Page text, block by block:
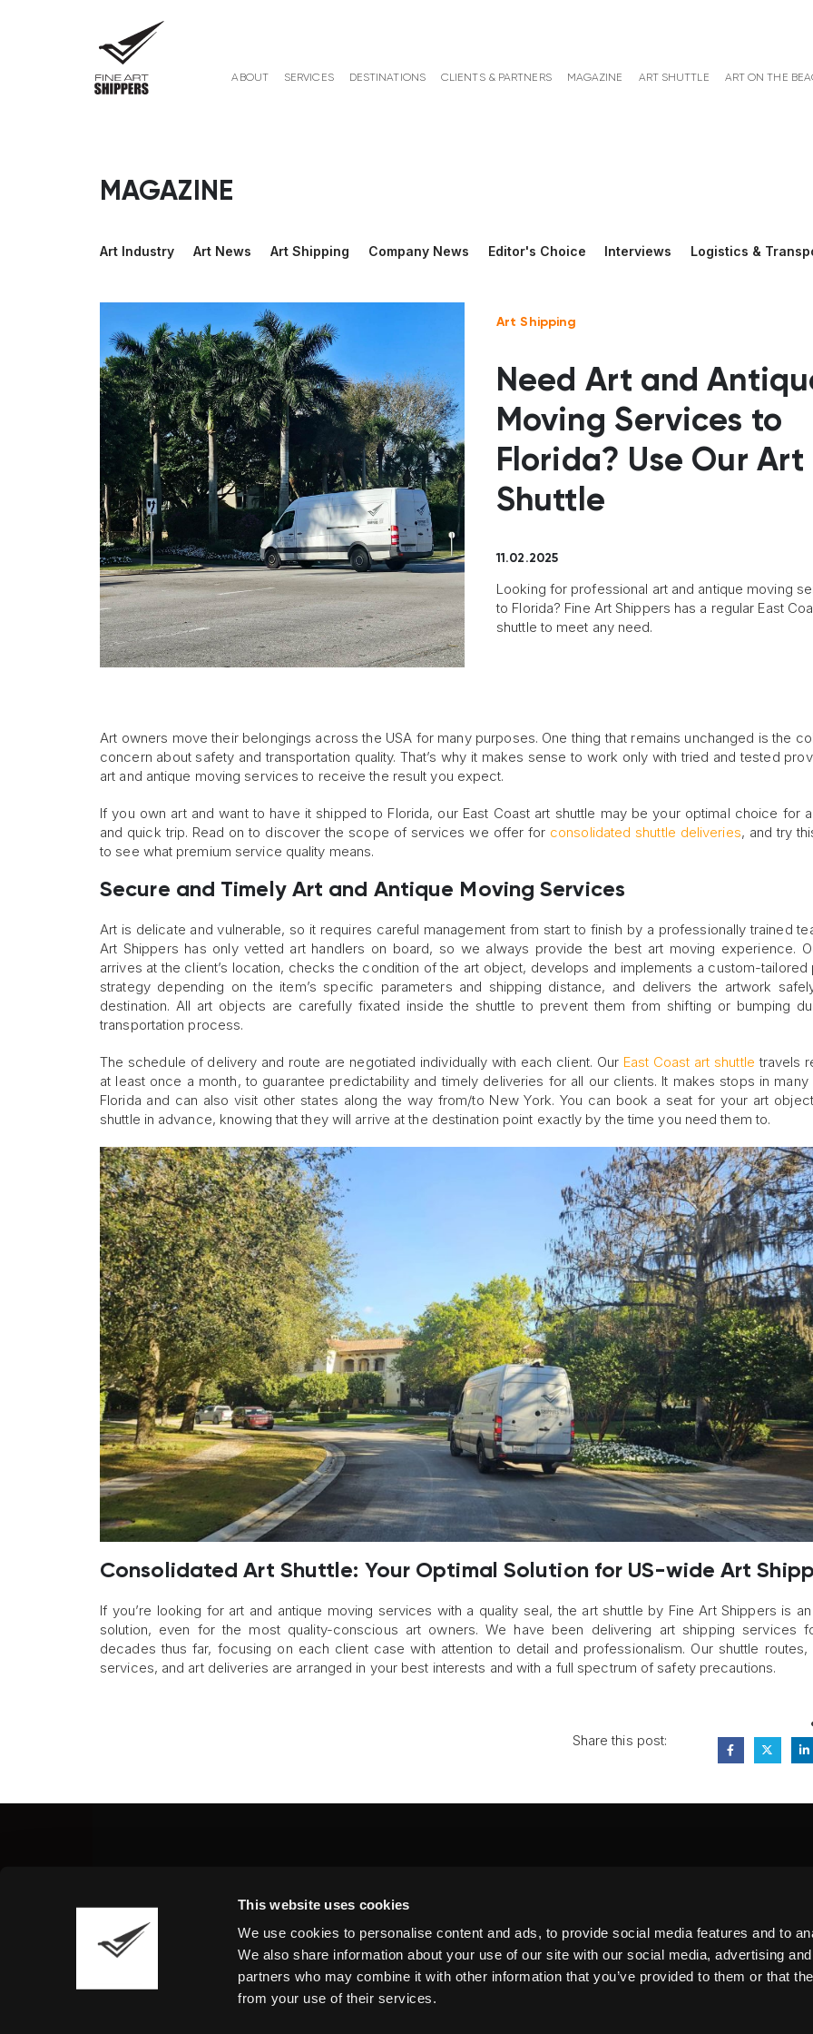
This website uses cookies
We use cookies to personalise content and ads, to provide social media features and to
We also share information about your use of our site with our social media, advertising
partners who may combine it with other information that you’ve provided to them or that
from your use of their services.
ABOUT SERVICES DESTINATIONS CLIENTS & PARTNERS MAGAZINE ART SHUTTLE ART ON THE
MAGAZINE
Art Industry Art News Art Shipping Company News Editor's Choice Interviews Logistics &
Art Shipping
Need Art and
Moving Services to
Florida? Use Our Art
Shuttle
11.02.2025
Looking for professional art and antique moving
to Florida? Fine Art Shippers has a regular East
shuttle to meet any need.
Art owners move their belongings across the USA for many purposes. One thing that remains unchanged is the
concern about safety and transportation quality. That’s why it makes sense to work only with tried and tested
art and antique moving services to receive the result you expect.
If you own art and want to have it shipped to Florida, our East Coast art shuttle may be your optimal choice for
and quick trip. Read on to discover the scope of services we offer for consolidated shuttle deliveries, and try
to see what premium service quality means.
Secure and Timely Art and Antique Moving Services
Art is delicate and vulnerable, so it requires careful management from start to finish by a professionally trained
Art Shippers has only vetted art handlers on board, so we always provide the best art moving experience.
arrives at the client’s location, checks the condition of the art object, develops and implements a custom-tailored
strategy depending on the item’s specific parameters and shipping distance, and delivers the artwork
destination. All art objects are carefully fixated inside the shuttle to prevent them from shifting or bumping
transportation process.
The schedule of delivery and route are negotiated individually with each client. Our East Coast art shuttle travels
at least once a month, to guarantee predictability and timely deliveries for all our clients. It makes stops in many
Florida and can also visit other states along the way from/to New York. You can book a seat for your art
shuttle in advance, knowing that they will arrive at the destination point exactly by the time you need them to.
Consolidated Art Shuttle: Your Optimal Solution for US-wide Art
If you’re looking for art and antique moving services with a quality seal, the art shuttle by Fine Art Shippers is
solution, even for the most quality-conscious art owners. We have been delivering art shipping services
decades thus far, focusing on each client case with attention to detail and professionalism. Our shuttle routes,
services, and art deliveries are arranged in your best interests and with a full spectrum of safety precautions.
Share this post:
Fine Art Shippers Inc.
Tel.:+ 1 917 658 5075